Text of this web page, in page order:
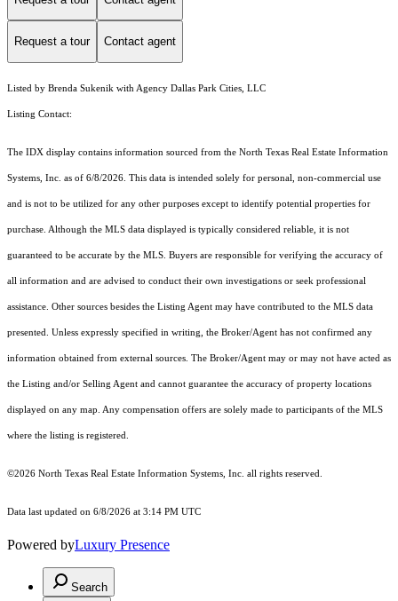
Request a tour Contact agent
Listed by Brenda Sukenik with Agency Dallas Park Cities, LLC
Listing Contact:
The IDX display contains information sourced from the North Texas Real Estate Information
Systems, Inc. as of 6/8/2026. This data is intended solely for personal, non-commercial use
and is not to be utilized for any other purposes except to identify potential properties for
purchase. Although the MLS data displayed is typically considered reliable, it is not
guaranteed to be accurate by the MLS. Buyers are responsible for verifying the accuracy of
all information and are advised to conduct their own investigations or seek professional
assistance. Other sources besides the Listing Agent may have contributed to the MLS data
presented. Unless expressly specified in writing, the Broker/Agent has not confirmed any
information obtained from external sources. The Broker/Agent may or may not have acted as
the Listing and/or Selling Agent and cannot guarantee the accuracy of property locations
displayed on any map. Any compensation offers are solely made to participants of the MLS
where the listing is registered.
©2026 North Texas Real Estate Information Systems, Inc. all rights reserved.
Data last updated on 6/8/2026 at 3:14 PM UTC
Powered byLuxury Presence
Search